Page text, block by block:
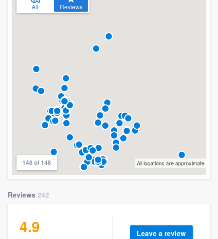
All Reviews
148 of 148 All locations are approximate
Reviews 242
4.9 Leave a review